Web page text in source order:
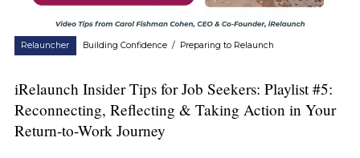
Relauncher Building Confidence / Preparing to Relaunch
iRelaunch Insider Tips for Job Seekers: Playlist #5:
Reconnecting, Reflecting & Taking Action in Your
Return-to-Work Journey